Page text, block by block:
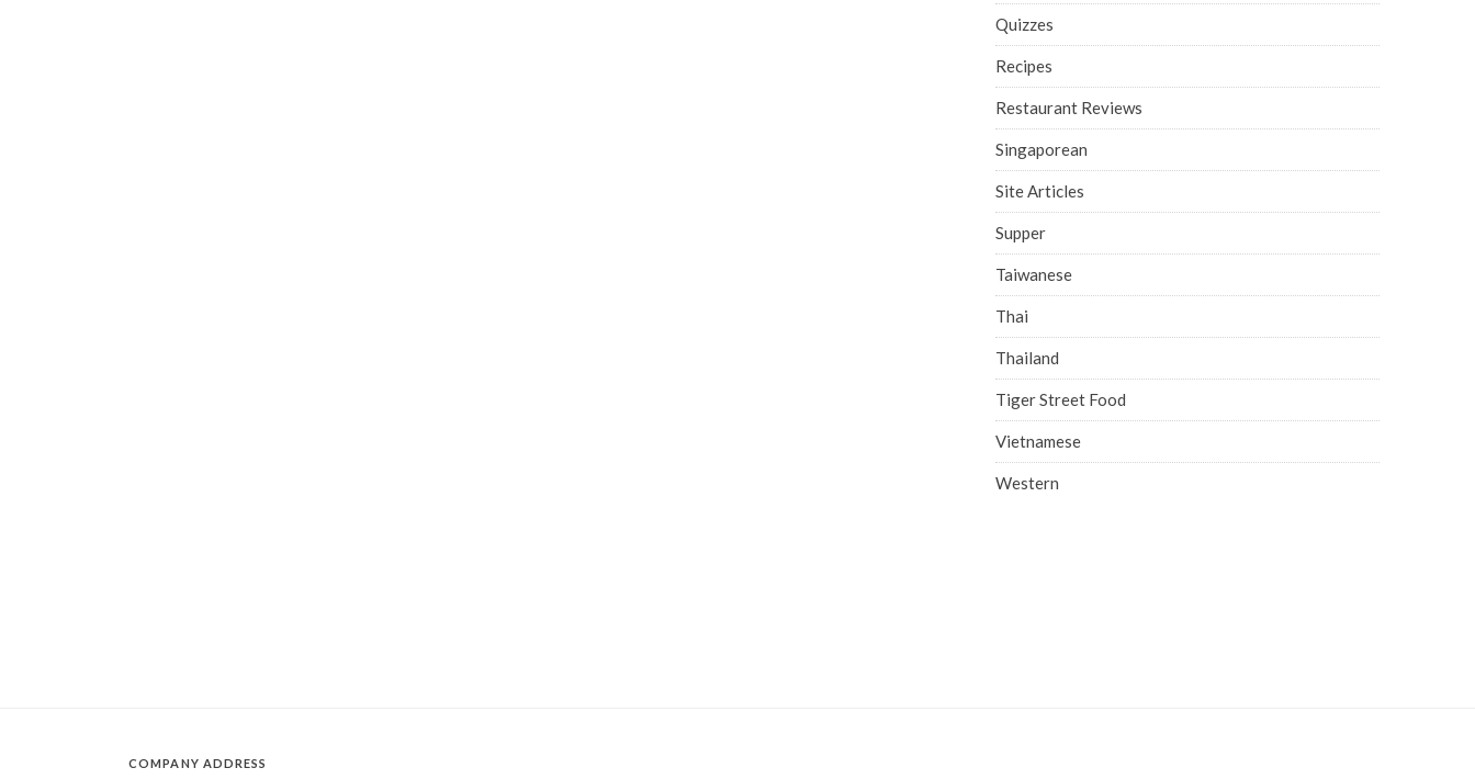
Quizzes
Recipes
Restaurant Reviews
Singaporean
Site Articles
Supper
Taiwanese
Thai
Thailand
Tiger Street Food
Vietnamese
Western
COMPANY ADDRESS